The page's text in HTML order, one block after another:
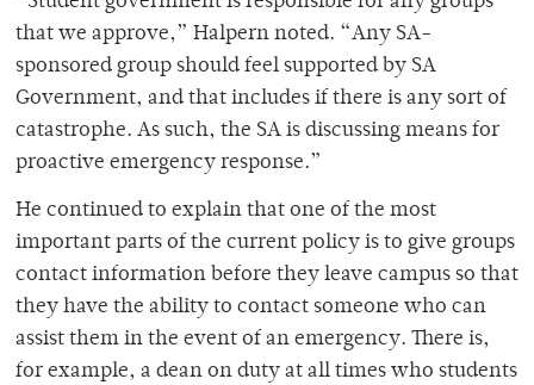
that we approve,” Halpern noted. “Any SA-
sponsored group should feel supported by SA
Government, and that includes if there is any sort of
catastrophe. As such, the SA is discussing means for
proactive emergency response.”
He continued to explain that one of the most
important parts of the current policy is to give groups
contact information before they leave campus so that
they have the ability to contact someone who can
assist them in the event of an emergency. There is,
for example, a dean on duty at all times who students